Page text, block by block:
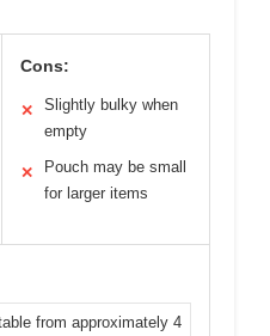
Cons:
✕
Slightly bulky when
empty
✕
Pouch may be small
for larger items
from approximately 4